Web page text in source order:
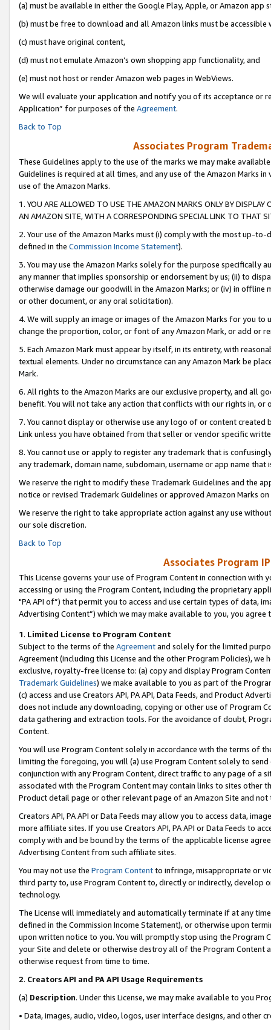
(a) must be available in either the Google Play, Apple, or Amazon app
(b) must be free to download and all Amazon links must be accessible
(c) must have original content,
(d) must not emulate Amazon’s own shopping app functionality, and
(e) must not host or render Amazon web pages in WebViews.
We will evaluate your application and notify you of its acceptance or
Application” for purposes of the Agreement.
Back to Top
Associates Program
These Guidelines apply to the use of the marks we may make
Guidelines is required at all times, and any use of the Amazon Marks
use of the Amazon Marks.
1. YOU ARE ALLOWED TO USE THE AMAZON MARKS ONLY BY
AN AMAZON SITE, WITH A CORRESPONDING SPECIAL LINK TO THAT
2. Your use of the Amazon Marks must (i) comply with the most up-
defined in the Commission Income Statement).
3. You may use the Amazon Marks solely for the purpose specifically
any manner that implies sponsorship or endorsement by us; (ii) to
otherwise damage our goodwill in the Amazon Marks; or (iv) in offline
or other document, or any oral solicitation).
4. We will supply an image or images of the Amazon Marks for you to
change the proportion, color, or font of any Amazon Mark, or add or
5. Each Amazon Mark must appear by itself, in its entirety, with
textual elements. Under no circumstance can any Amazon Mark be
Mark.
6. All rights to the Amazon Marks are our exclusive property, and all
benefit. You will not take any action that conflicts with our rights in, or
7. You cannot display or otherwise use any logo of or content
Link unless you have obtained from that seller or vendor specific
8. You cannot use or apply to register any trademark that is
any trademark, domain name, subdomain, username or app name
We reserve the right to modify these Trademark Guidelines and the
notice or revised Trademark Guidelines or approved Amazon Marks on
We reserve the right to take appropriate action against any use
our sole discretion.
Back to Top
Associates Program
This License governs your use of Program Content in connection
accessing or using the Program Content, including the proprietary
"PA API of”) that permit you to access and use certain types of data,
Advertising Content”) which we may make available to you, you agree
1. Limited License to Program Content
Subject to the terms of the Agreementand solely for the limited
Agreement (including this License and the other Program Policies),
exclusive, royalty-free license to: (a) copy and display Program
Trademark Guidelines) we make available to you as part of the
(c) access and use Creators API, PA API, Data Feeds, and Product
does not include any downloading, copying or other use of Program
data gathering and extraction tools. For the avoidance of doubt,
Content.
You will use Program Content solely in accordance with the terms of
limiting the foregoing, you will (a) use Program Content solely to
conjunction with any Program Content, direct traffic to any page of a
associated with the Program Content may contain links to sites other
Product detail page or other relevant page of an Amazon Site and not
Creators API, PA API or Data Feeds may allow you to access data,
more affiliate sites. If you use Creators API, PA API or Data Feeds to
comply with and be bound by the terms of the applicable license
Advertising Content from such affiliate sites.
You may not use the Program Contentto infringe, misappropriate or
third party to, use Program Content to, directly or indirectly, develop
technology.
The License will immediately and automatically terminate if at any
defined in the Commission Income Statement), or otherwise upon
upon written notice to you. You will promptly stop using the Program
your Site and delete or otherwise destroy all of the Program Content
otherwise request from time to time.
2. Creators API and PA API Usage Requirements
(a) Description. Under this License, we may make available to you
• Data, images, audio, video, logos, user interface designs, and other